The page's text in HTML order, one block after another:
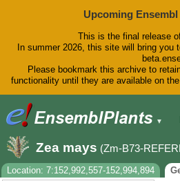
Upcoming
This is the final release
In summer 2026, this site will bring
Please bookmark this archive to
functionality until they are available on
▼
Zea mays (Zm-B73-
Location: 7:152,992,557-152,994,894